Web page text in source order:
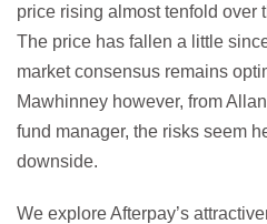
price rising almost tenfold over
The price has fallen a little
market consensus remains
Mawhinney however, from
fund manager, the risks seem
downside.
We explore Afterpay’s